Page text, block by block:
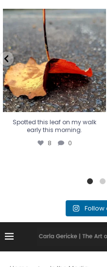
Spotted this leaf on my walk
early this morning.
8 0
Spotted this leaf on my walk
early this morning.
8 0
Follow